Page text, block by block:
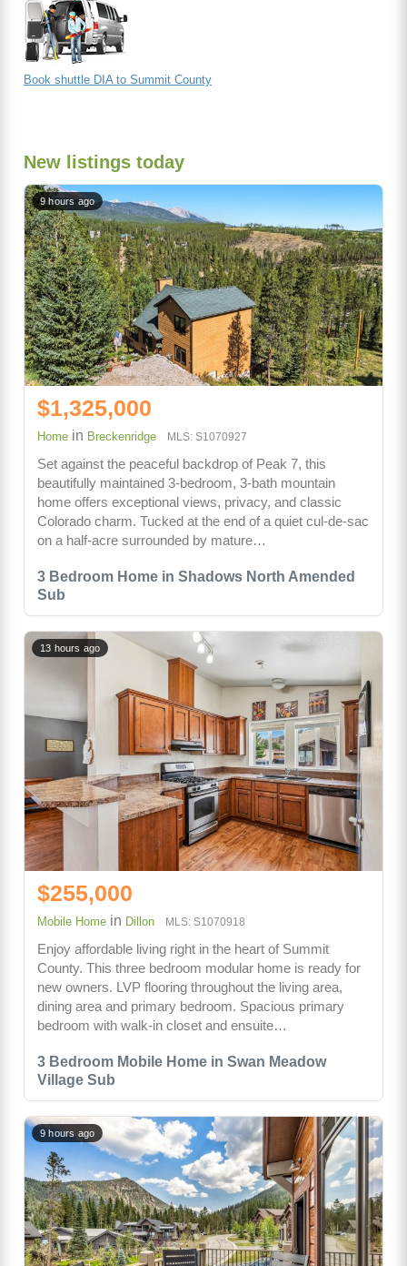
Book shuttle DIA to Summit County
New listings today
3 Bedroom Home in Shadows North Amended
Sub
9 hours ago
$1,325,000
Home in Breckenridge MLS: S1070927
Set against the peaceful backdrop of Peak 7, this
beautifully maintained 3-bedroom, 3-bath mountain
home offers exceptional views, privacy, and classic
Colorado charm. Tucked at the end of a quiet cul-de-sac
on a half-acre surrounded by mature…
3 Bedroom Mobile Home in Swan Meadow
Village Sub
13 hours ago
$255,000
Mobile Home in Dillon MLS: S1070918
Enjoy affordable living right in the heart of Summit
County. This three bedroom modular home is ready for
new owners. LVP flooring throughout the living area,
dining area and primary bedroom. Spacious primary
bedroom with walk-in closet and ensuite…
9 hours ago